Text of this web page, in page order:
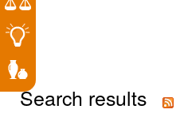
Search results